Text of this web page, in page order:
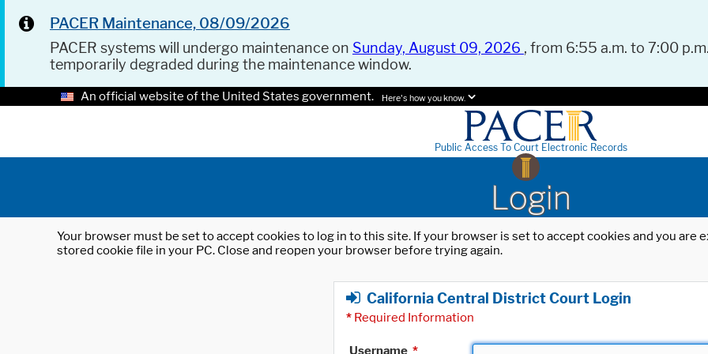
PACER Maintenance, 08/09/2026
PACER systems will undergo maintenance on Sunday, August 09, 2026 , from 6:55 a.m. to 7:00
temporarily degraded during the maintenance window.
An official website of the United States government. Here's how you know.
Public Access To Court Electronic Records
Login
Your browser must be set to accept cookies to log in to this site. If your browser is set to accept cookies and you
stored cookie file in your PC. Close and reopen your browser before trying again.
California Central District Court Login
* Required Information
Username *